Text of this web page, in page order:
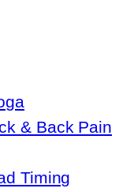
& Back Pain
Timing